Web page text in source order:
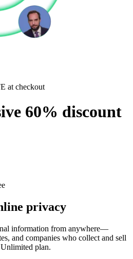
at checkout
60% discount
privacy
information from anywhere—
and companies who collect and sell
plan.